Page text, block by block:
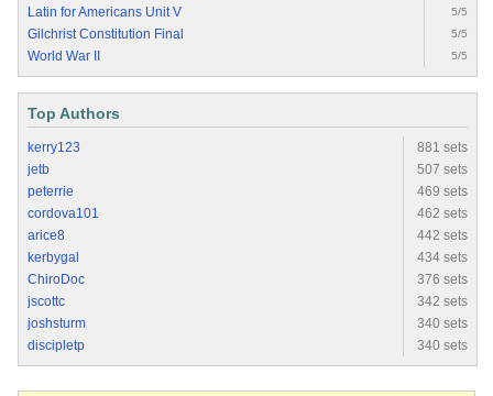
Latin for Americans Unit V 5/5
Gilchrist Constitution Final 5/5
World War II 5/5
Top Authors
kerry123
881 sets
jetb
507 sets
peterrie
469 sets
cordova101
462 sets
arice8
442 sets
kerbygal
434 sets
ChiroDoc
376 sets
jscottc
342 sets
joshsturm
340 sets
discipletp
340 sets